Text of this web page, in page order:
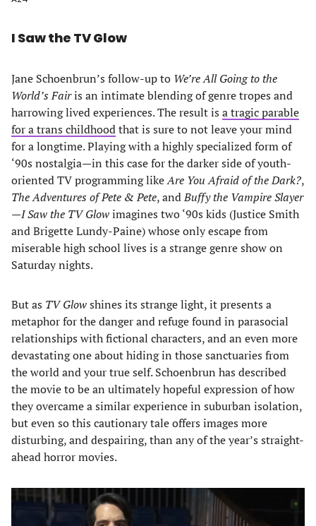
I Saw the TV Glow
Jane Schoenbrun’s follow-up to We’re All Going to the
World’s Fairis an intimate blending of genre tropes and
harrowing lived experiences. The result is a tragic parable
for a trans childhoodthat is sure to not leave your mind
for a longtime. Playing with a highly specialized form of
‘90s nostalgia—in this case for the darker side of youth-
oriented TV programming likeAre You Afraid of the Dark?,
The Adventures of Pete & Pete, andBuffy the Vampire Slayer
—I Saw the TV Glowimagines two ‘90s kids (Justice Smith
and Brigette Lundy-Paine) whose only escape from
miserable high school lives is a strange genre show on
Saturday nights.
But as TV Glowshines its strange light, it presents a
metaphor for the danger and refuge found in parasocial
relationships with fictional characters, and an even more
devastating one about hiding in those sanctuaries from
the world and your true self. Schoenbrun has described
the movie to be an ultimately hopeful expression of how
they overcame a similar experience in suburban isolation,
but even so this cautionary tale offers images more
disturbing, and despairing, than any of the year’s straight-
ahead horror movies.